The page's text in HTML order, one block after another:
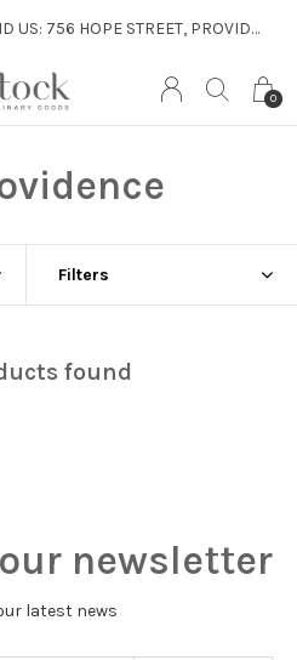
0
CALL US: 401.521.0101 OR FIND US: 756 HOPE STREET, PROVIDENCE
Filters
found
newsletter
latest news